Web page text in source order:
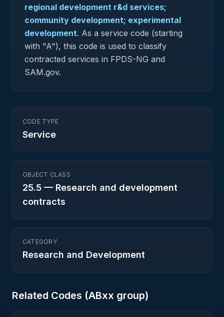
regional development r&d services;
community development; experimental
development. As a service code (starting
with "A"), this code is used to classify
contracted services in FPDS-NG and
SAM.gov.
CODE TYPE
Service
OBJECT CLASS
25.5 — Research and development
contracts
CATEGORY
Research and Development
Related Codes (ABxx group)